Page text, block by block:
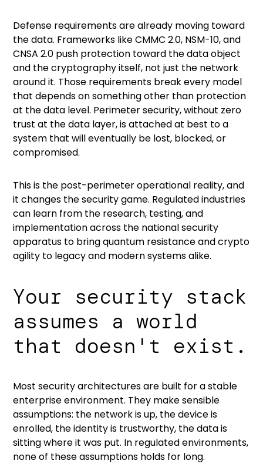
Defense requirements are already moving toward
the data. Frameworks likeCMMC 2.0, NSM-10, and
CNSA 2.0 push protection toward the data object
and the cryptography itself, not just the network
around it. Those requirements break every model
that depends on something other than protection
at the data level. Perimeter security, without zero
trust at the data layer, is attached at best to a
system that will eventually be lost, blocked, or
compromised.
This is the post-perimeter operational reality, and
it changes the security game. Regulated industries
can learn from the research, testing, and
implementation across the national security
apparatus to bring quantum resistance and crypto
agility to legacy and modern systems alike.
Your security stack
assumes a world
that doesn't exist.
Most security architectures are built for a stable
enterprise environment. They make sensible
assumptions: the network is up, the device is
enrolled, the identity is trustworthy, the data is
sitting where it was put. In regulated environments,
none of these assumptions holds for long.